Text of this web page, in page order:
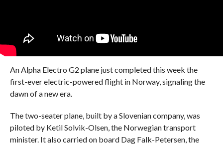
An Alpha Electro G2 plane just completed this week the
first-ever electric-powered flight in Norway, signaling the
dawn of a new era.
The two-seater plane, built by a Slovenian company, was
piloted by Ketil Solvik-Olsen, the Norwegian transport
minister. It also carried on board Dag Falk-Petersen, the